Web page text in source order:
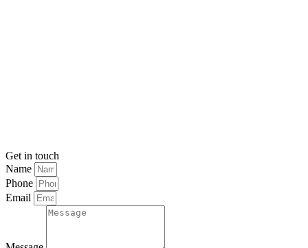
Get in touch
Name
Phone
Email